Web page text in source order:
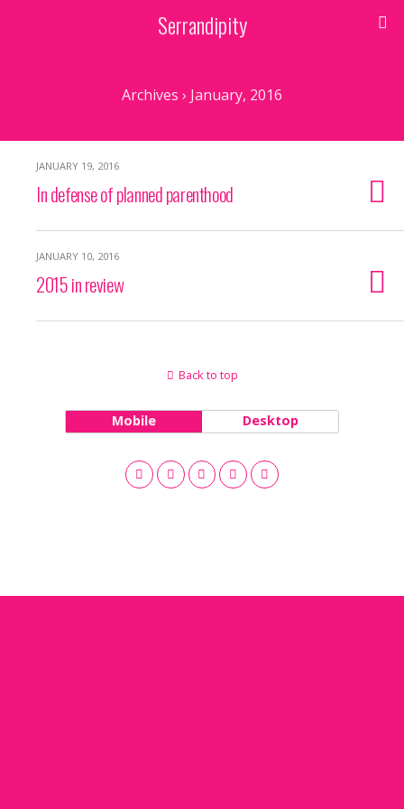
Serrandipity
Archives › January, 2016
JANUARY 19, 2016
In defense of planned parenthood
JANUARY 10, 2016
2015 in review
Back to top
Mobile Desktop